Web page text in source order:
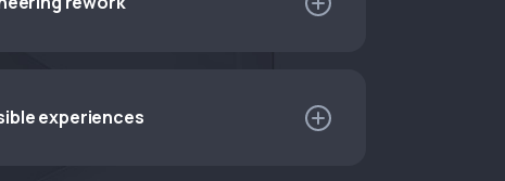
designs, wasting effort reconciling creative
experiences